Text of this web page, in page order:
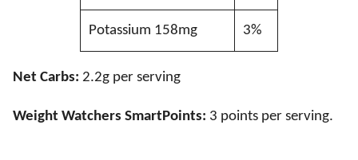
Potassium 158mg 3%
Net Carbs: 2.2g per serving
Weight Watchers SmartPoints: 3 points per serving.